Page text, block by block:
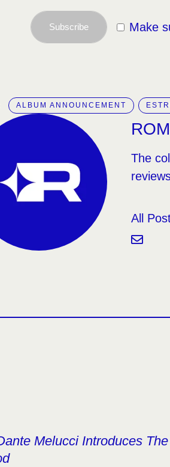
Make
Subscribe
ALBUM ANNOUNCEMENT
The
All
Melucci Introduces The